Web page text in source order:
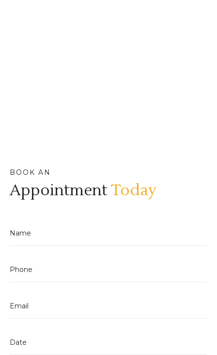
BOOK AN
AppointmentToday